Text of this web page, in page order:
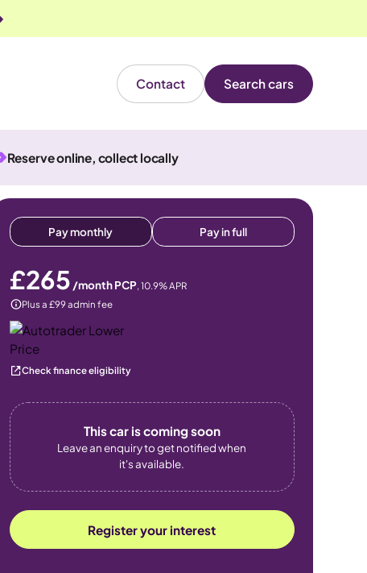
Contact Search cars
Reserve online, collect locally
Pay monthly Pay in full
£265 /month PCP, 10.9% APR
Plus a £99 admin fee
Check finance eligibility
This car is coming soon
Leave an enquiry to get notified when
it's available.
Register your interest